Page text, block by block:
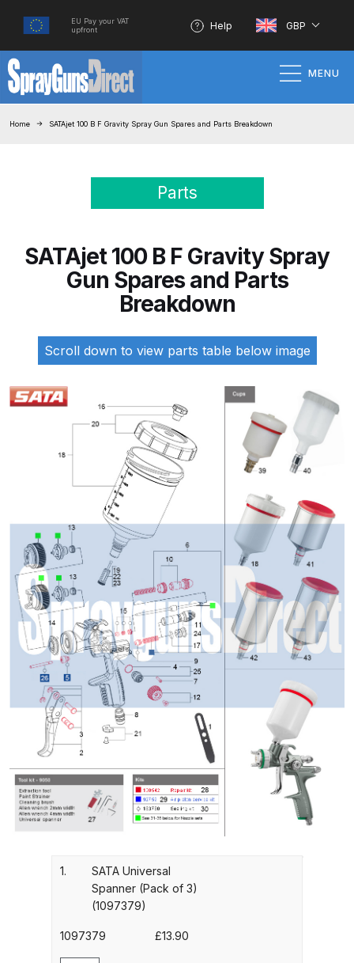
EU Pay your VAT
upfront
Help GBP
MENU
3M Gravity HVLP Spray Gun
About SGD
ANi 2 Stage Filter Regulator Spare
Parts Breakdown
ANi 3 Stage Filter Regulator Spare
Parts Breakdown
ANi AT/SP Pressure/Suction
Spray Gun Spare Parts
Breakdown
ANi F1/N Super Spray Gun Spare
Parts Breakdown
ANi F1/N Super Suction Spray
Gun Spare Parts Breakdown
ANi F1/N-Special Pressure Spray
Gun Spare Parts Breakdown
ANi F1/NS Gravity Spray Gun
Spare Parts Breakdown
ANi F160 S-SP Snake Edition
Gravity Pressure-Assisted Spray
ANi F160 Snake Edition Pressure
Parts Breakdown
Home SATAjet 100 B F Gravity Spray Gun Spares and Parts Breakdown
Parts
SATAjet 100 B F Gravity Spray
Gun Spares and Parts
Breakdown
Scroll down to view parts table below image
1.
SATA Universal
Spanner (Pack of 3)
(1097379)
1097379 £13.90